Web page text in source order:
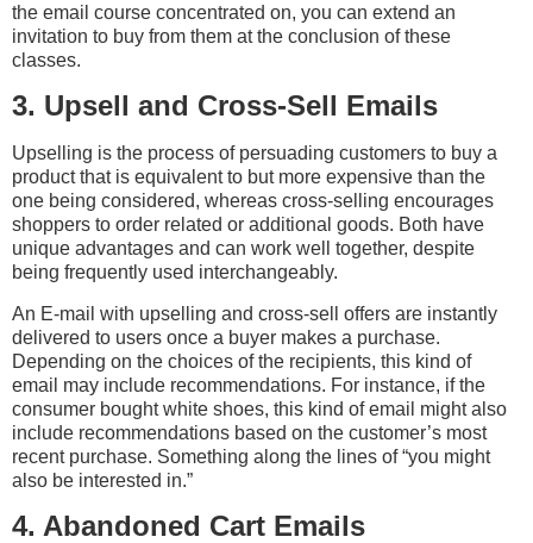
the email course concentrated on, you can extend an
invitation to buy from them at the conclusion of these
classes.
3. Upsell and Cross-Sell Emails
Upselling is the process of persuading customers to buy a
product that is equivalent to but more expensive than the
one being considered, whereas cross-selling encourages
shoppers to order related or additional goods. Both have
unique advantages and can work well together, despite
being frequently used interchangeably.
An E-mail with upselling and cross-sell offers are instantly
delivered to users once a buyer makes a purchase.
Depending on the choices of the recipients, this kind of
email may include recommendations. For instance, if the
consumer bought white shoes, this kind of email might also
include recommendations based on the customer’s most
recent purchase. Something along the lines of “you might
also be interested in.”
4. Abandoned Cart Emails